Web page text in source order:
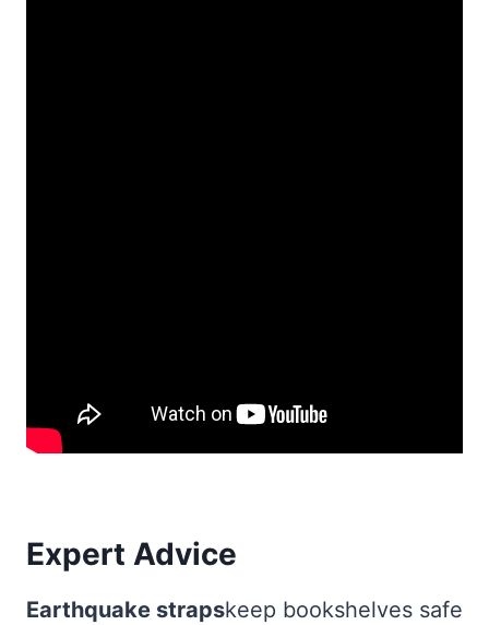
Expert Advice
Earthquake strapskeep bookshelves safe